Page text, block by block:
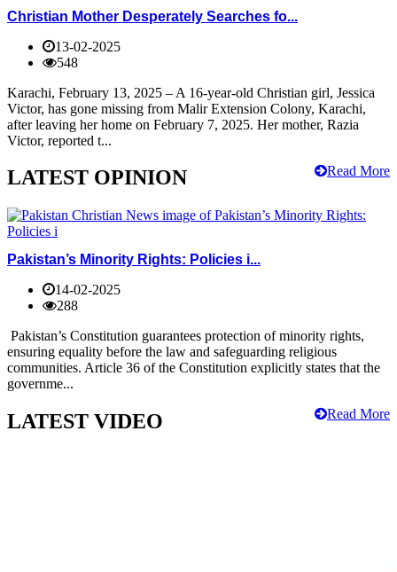
Christian Mother Desperately Searches fo...
13-02-2025
548
Karachi, February 13, 2025 – A 16-year-old Christian girl, Jessica
Victor, has gone missing from Malir Extension Colony, Karachi,
after leaving her home on February 7, 2025. Her mother, Razia
Victor, reported t...
Read More
LATEST OPINION
Pakistan’s Minority Rights: Policies i...
14-02-2025
288
Pakistan’s Constitution guarantees protection of minority rights,
ensuring equality before the law and safeguarding religious
communities. Article 36 of the Constitution explicitly states that the
governme...
Read More
LATEST VIDEO